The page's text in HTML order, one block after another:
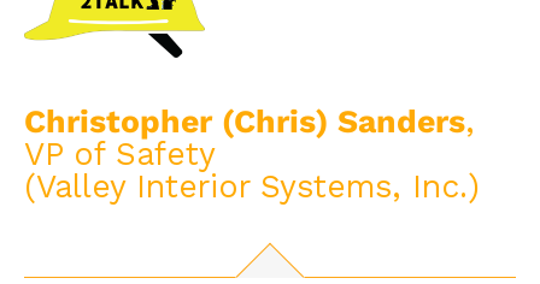
Christopher (Chris) Sanders,
VP of Safety
(Valley Interior Systems, Inc.)